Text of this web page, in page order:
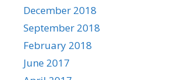
December 2018
September 2018
February 2018
June 2017